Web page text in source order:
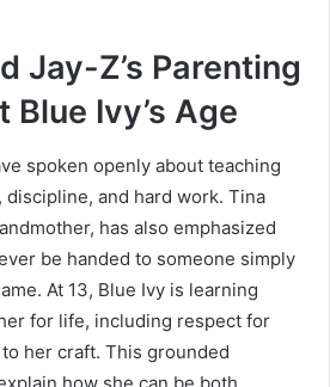
Jay-Z’s Parenting
Ivy’s Age
spoken openly about teaching
and hard work. Tina
has also emphasized
be handed to someone simply
At 13, Blue Ivy is learning
for life, including respect for
her craft. This grounded